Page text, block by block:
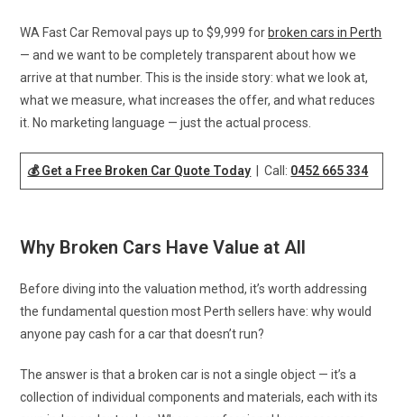
WA Fast Car Removal pays up to $9,999 for broken cars in Perth
— and we want to be completely transparent about how we
arrive at that number. This is the inside story: what we look at,
what we measure, what increases the offer, and what reduces
it. No marketing language — just the actual process.
💰 Get a Free Broken Car Quote Today | Call: 0452 665 334
Why Broken Cars Have Value at All
Before diving into the valuation method, it’s worth addressing
the fundamental question most Perth sellers have: why would
anyone pay cash for a car that doesn’t run?
The answer is that a broken car is not a single object — it’s a
collection of individual components and materials, each with its